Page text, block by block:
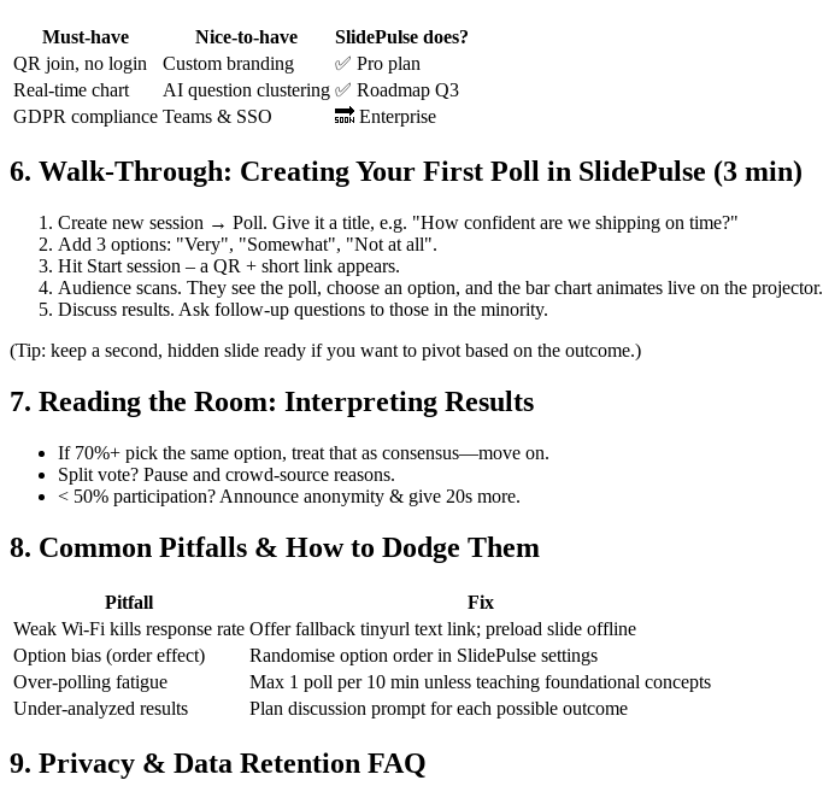
Must‑have Nice‑to‑have
SlidePulse does?
QR join, no login
Custom branding
✅ Pro plan
Real‑time chart
AI question clustering ✅ Roadmap Q3
GDPR compliance Teams & SSO 🔜 Enterprise
6. Walk‑Through: Creating Your First Poll in SlidePulse (3 min)
Create new session → Poll. Give it a title, e.g. "How confident are we shipping on time?"
Add 3 options: "Very", "Somewhat", "Not at all".
Hit Start session – a QR + short link appears.
Audience scans. They see the poll, choose an option, and the bar chart animates live on the projector.
Discuss results. Ask follow‑up questions to those in the minority.
(Tip: keep a second, hidden slide ready if you want to pivot based on the outcome.)
7. Reading the Room: Interpreting Results
If 70%+ pick the same option, treat that as consensus—move on.
Split vote? Pause and crowd‑source reasons.
< 50% participation? Announce anonymity & give 20s more.
8. Common Pitfalls & How to Dodge Them
Pitfall
Fix
Weak Wi‑Fi kills response rate Offer fallback tinyurl text link; preload slide offline
Option bias (order effect)
Randomise option order in SlidePulse settings
Over‑polling fatigue
Max 1 poll per 10 min unless teaching foundational concepts
Under‑analyzed results
Plan discussion prompt for each possible outcome
9. Privacy & Data Retention FAQ